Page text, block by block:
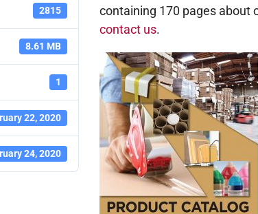
2815
8.61 MB
1
22, 2020
24, 2020
containing 170 pages about
contact us.